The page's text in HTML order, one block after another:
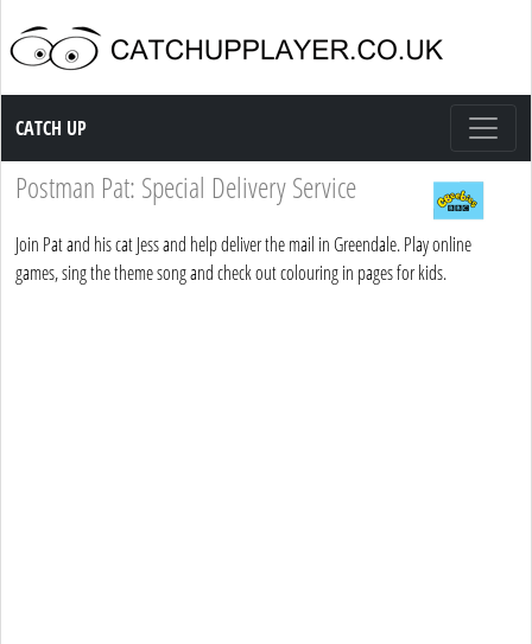
Catch up TV
CATCH UP
Postman Pat: Special Delivery Service
Join Pat and his cat Jess and help deliver the mail in Greendale. Play online
games, sing the theme song and check out colouring in pages for kids.